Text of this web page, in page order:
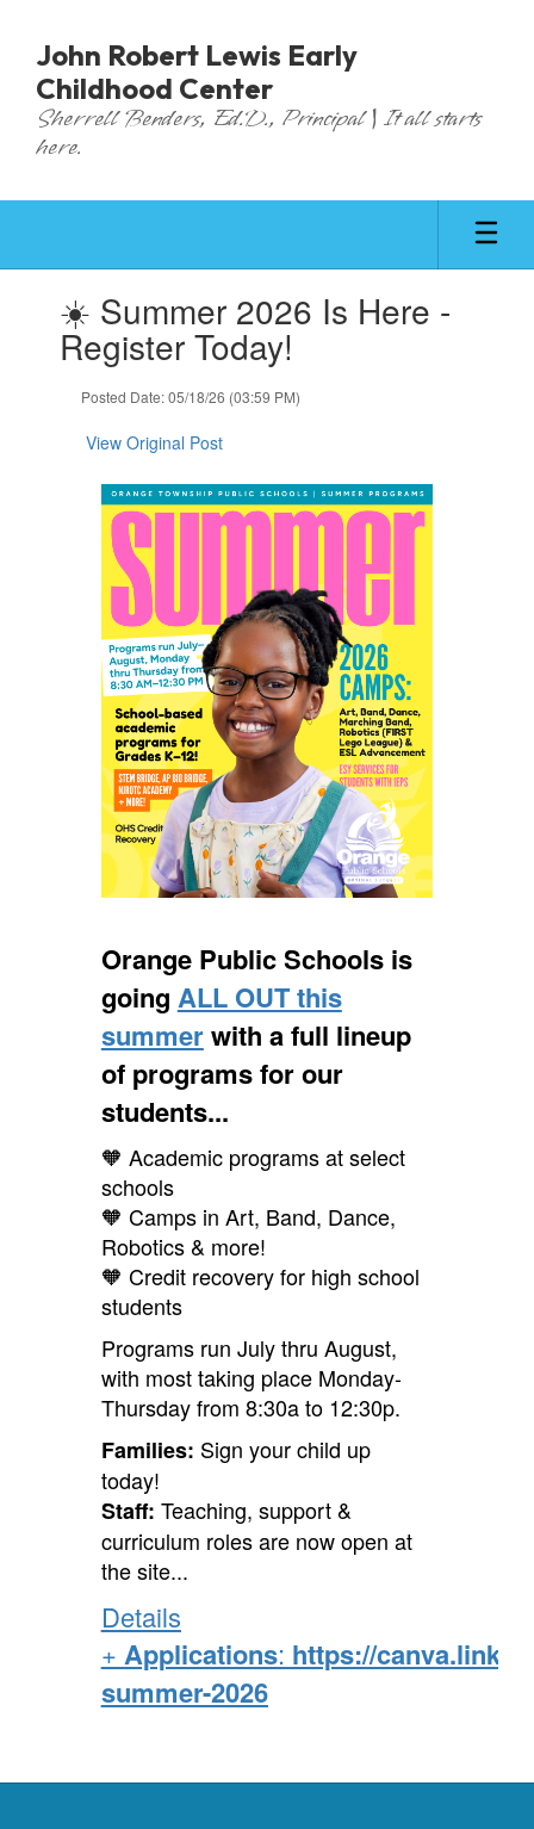
main
content
John Robert Lewis Early
Childhood Center
Sherrell Benders, Ed.D., Principal | It all starts
here.
☀️ Summer 2026 Is Here -
Register Today!
Posted Date: 05/18/26 (03:59 PM)
View Original Post
Orange Public Schools is
going ALL OUT this
summerwith a full lineup
of programs for our
students...
🧡 Academic programs at select
schools
🧡 Camps in Art, Band, Dance,
Robotics & more!
🧡 Credit recovery for high school
students
Programs run July thru August,
with most taking place Monday-
Thursday from 8:30a to 12:30p.
Families: Sign your child up
today!
Staff: Teaching, support &
curriculum roles are now open at
the site...
Details
+ Applications: https://canva.link/
summer-2026